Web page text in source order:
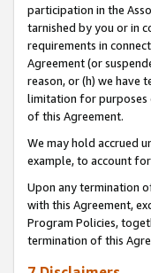
participation in the
tarnished by you or in
requirements in
Agreement (or
reason, or (h) we have
limitation for purposes
of this Agreement.
We may hold accrued
example, to account
Upon any termination
with this Agreement,
Program Policies,
termination of this